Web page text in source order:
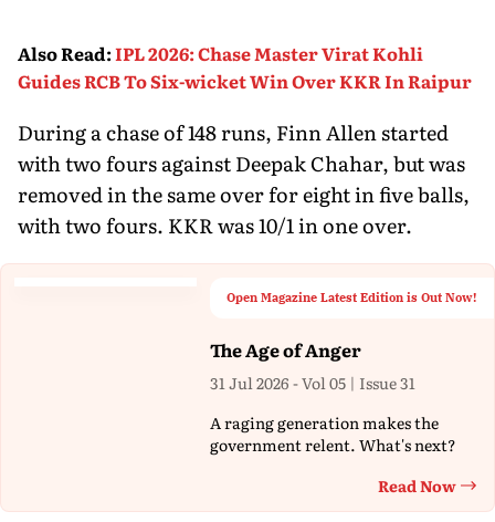
Also Read:IPL 2026: Chase Master Virat Kohli
Guides RCB To Six-wicket Win Over KKR In Raipur
During a chase of 148 runs, Finn Allen started
with two fours against Deepak Chahar, but was
removed in the same over for eight in five balls,
with two fours. KKR was 10/1 in one over.
Open Magazine Latest Edition is Out Now!
The Age of Anger
31 Jul 2026 - Vol 05 | Issue 31
A raging generation makes the
government relent. What's next?
Read Now